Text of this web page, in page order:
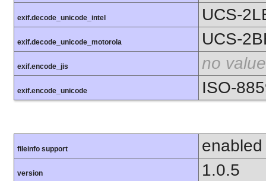
exif.decode_unicode_intel UCS-
exif.decode_unicode_motorola UCS-
exif.encode_jis no value
exif.encode_unicode ISO-
fileinfo support enabled
version 1.0.5